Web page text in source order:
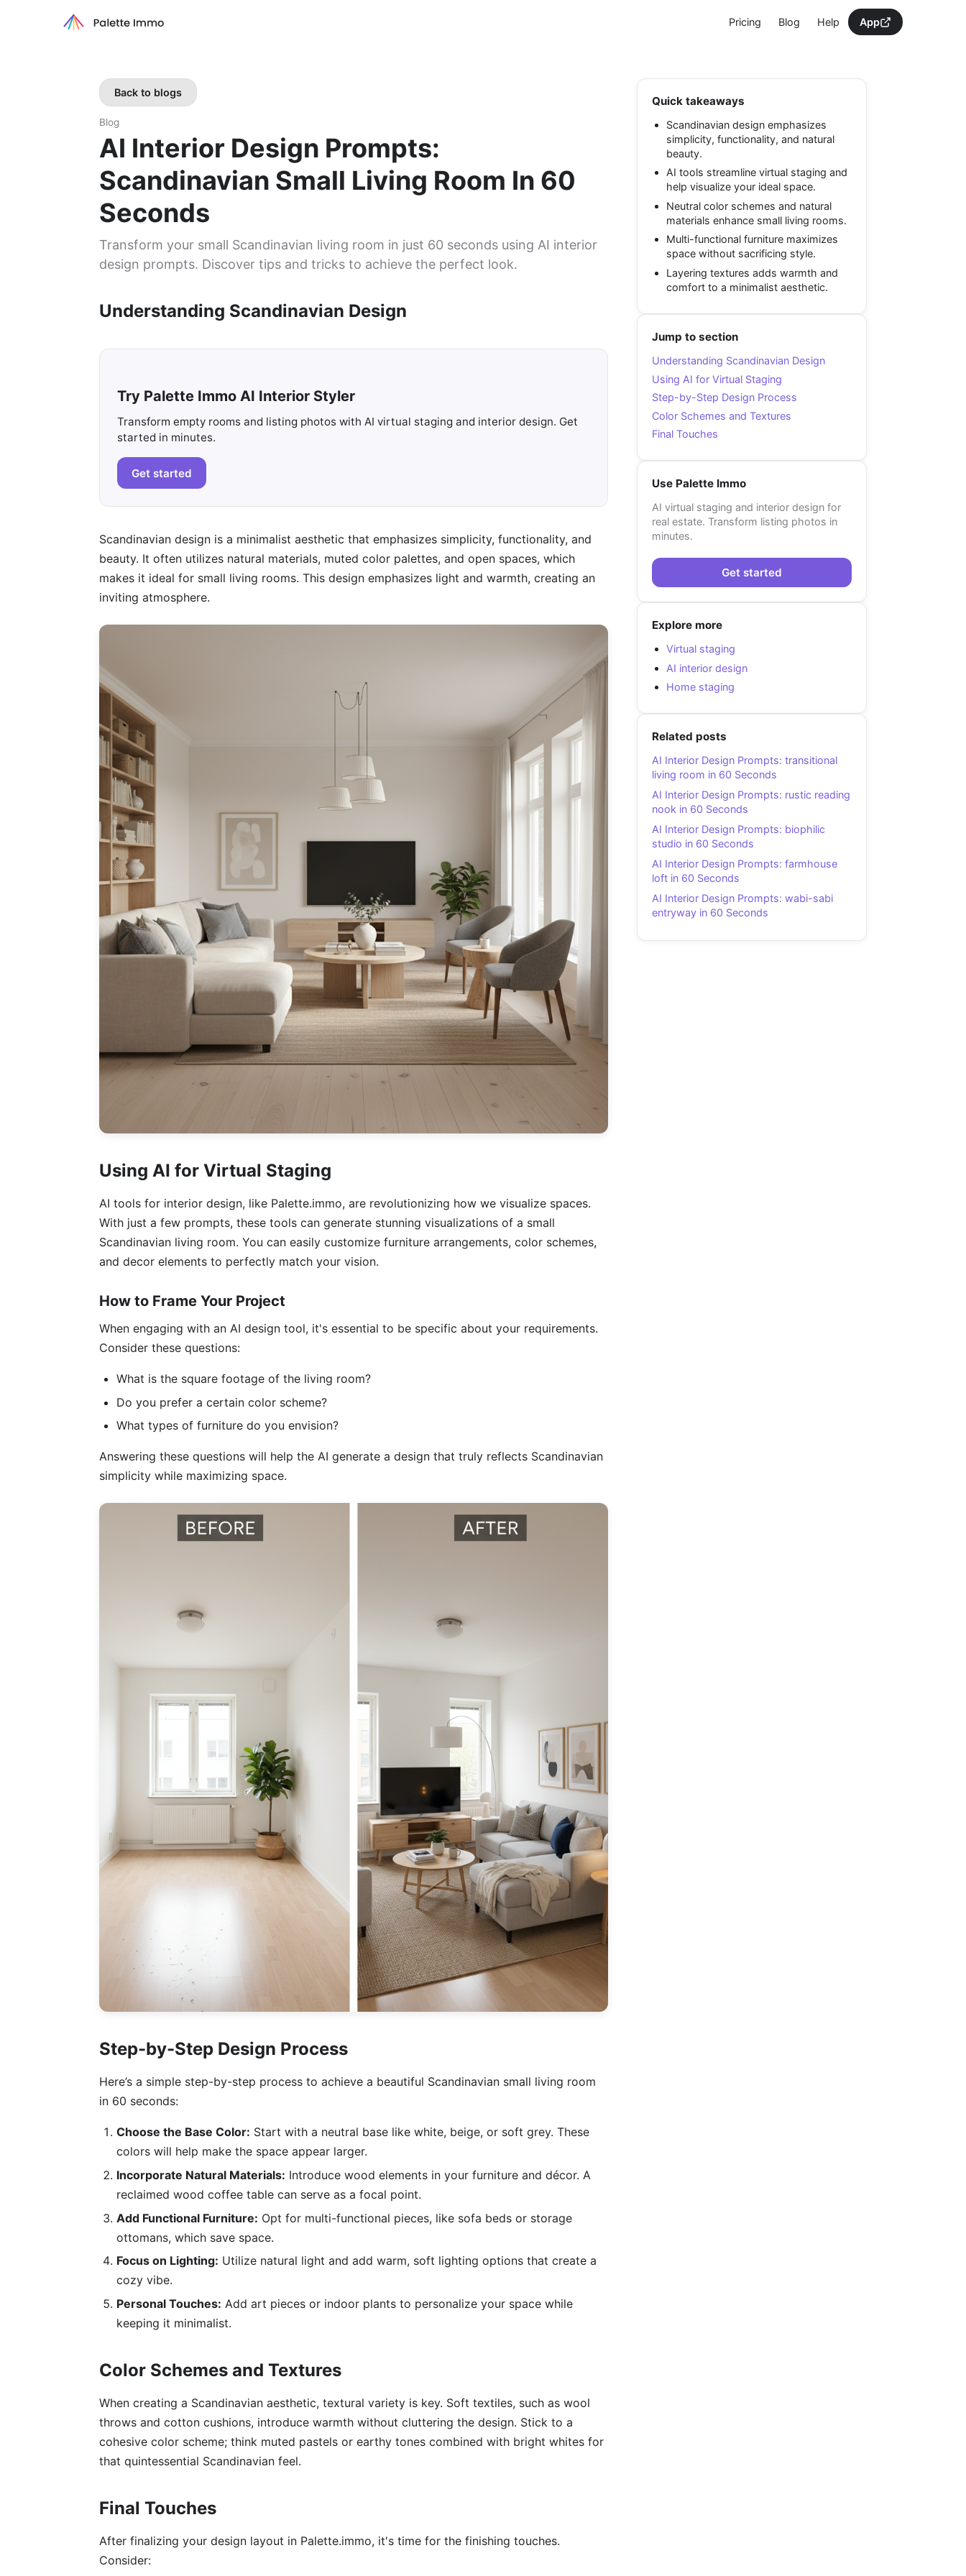
Pricing Blog Help App
Back to blogs
Blog
AI Interior Design Prompts:
Scandinavian Small Living Room In 60
Seconds
Transform your small Scandinavian living room in just 60 seconds using AI interior
design prompts. Discover tips and tricks to achieve the perfect look.
Understanding Scandinavian Design
Try Palette Immo AI Interior Styler
Transform empty rooms and listing photos with AI virtual staging and interior design. Get
started in minutes.
Get started
Scandinavian design is a minimalist aesthetic that emphasizes simplicity, functionality, and
beauty. It often utilizes natural materials, muted color palettes, and open spaces, which
makes it ideal for small living rooms. This design emphasizes light and warmth, creating an
inviting atmosphere.
Using AI for Virtual Staging
AI tools for interior design, like Palette.immo, are revolutionizing how we visualize spaces.
With just a few prompts, these tools can generate stunning visualizations of a small
Scandinavian living room. You can easily customize furniture arrangements, color schemes,
and decor elements to perfectly match your vision.
How to Frame Your Project
When engaging with an AI design tool, it's essential to be specific about your requirements.
Consider these questions:
What is the square footage of the living room?
Do you prefer a certain color scheme?
What types of furniture do you envision?
Answering these questions will help the AI generate a design that truly reflects Scandinavian
simplicity while maximizing space.
Step-by-Step Design Process
Here’s a simple step-by-step process to achieve a beautiful Scandinavian small living room
in 60 seconds:
Choose the Base Color: Start with a neutral base like white, beige, or soft grey. These
colors will help make the space appear larger.
Incorporate Natural Materials: Introduce wood elements in your furniture and décor. A
reclaimed wood coffee table can serve as a focal point.
Add Functional Furniture: Opt for multi-functional pieces, like sofa beds or storage
ottomans, which save space.
Focus on Lighting: Utilize natural light and add warm, soft lighting options that create a
cozy vibe.
Personal Touches: Add art pieces or indoor plants to personalize your space while
keeping it minimalist.
Color Schemes and Textures
When creating a Scandinavian aesthetic, textural variety is key. Soft textiles, such as wool
throws and cotton cushions, introduce warmth without cluttering the design. Stick to a
cohesive color scheme; think muted pastels or earthy tones combined with bright whites for
that quintessential Scandinavian feel.
Final Touches
After finalizing your design layout in Palette.immo, it's time for the finishing touches.
Consider:
Quick takeaways
Scandinavian design emphasizes
simplicity, functionality, and natural
beauty.
AI tools streamline virtual staging and
help visualize your ideal space.
Neutral color schemes and natural
materials enhance small living rooms.
Multi-functional furniture maximizes
space without sacrificing style.
Layering textures adds warmth and
comfort to a minimalist aesthetic.
Jump to section
Understanding Scandinavian Design
Using AI for Virtual Staging
Step-by-Step Design Process
Color Schemes and Textures
Final Touches
Use Palette Immo
AI virtual staging and interior design for
real estate. Transform listing photos in
minutes.
Get started
Explore more
Virtual staging
AI interior design
Home staging
Related posts
AI Interior Design Prompts: transitional
living room in 60 Seconds
AI Interior Design Prompts: rustic reading
nook in 60 Seconds
AI Interior Design Prompts: biophilic
studio in 60 Seconds
AI Interior Design Prompts: farmhouse
loft in 60 Seconds
AI Interior Design Prompts: wabi-sabi
entryway in 60 Seconds